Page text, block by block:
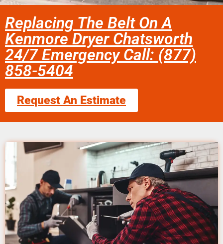
Replacing The Belt On A
Kenmore Dryer Chatsworth
24/7 Emergency Call: (877)
858-5404
Request An Estimate